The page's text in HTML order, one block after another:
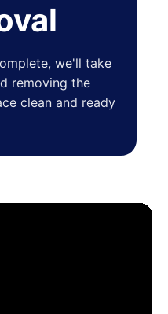
we'll take
removing the
clean and ready